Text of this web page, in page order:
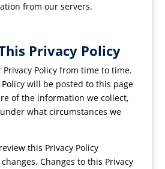
from our servers.
Privacy Policy
Policy from time to time.
will be posted to this page
of the information we collect,
what circumstances we
this Privacy Policy
Changes to this Privacy